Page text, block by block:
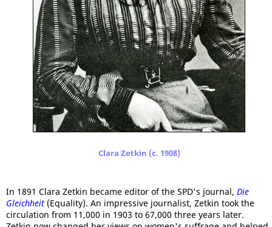
Clara Zetkin (c. 1908)
In 1891 Clara Zetkin became editor of the SPD's journal, Die
Gleichheit (Equality). An impressive journalist, Zetkin took the
circulation from 11,000 in 1903 to 67,000 three years later.